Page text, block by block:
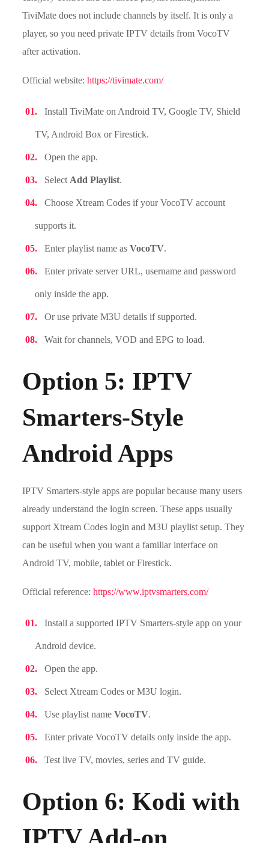
TiviMate does not include channels by itself. It is only a
player, so you need private IPTV details from VocoTV
after activation.
Official website:https://tivimate.com/
Install TiviMate on Android TV, Google TV, Shield
TV, Android Box or Firestick.
Open the app.
Select Add Playlist.
Choose Xtream Codes if your VocoTV account
supports it.
Enter playlist name asVocoTV.
Enter private server URL, username and password
only inside the app.
Or use private M3U details if supported.
Wait for channels, VOD and EPG to load.
Option 5: IPTV
Smarters-Style
Android Apps
IPTV Smarters-style apps are popular because many users
already understand the login screen. These apps usually
support Xtream Codes login and M3U playlist setup. They
can be useful when you want a familiar interface on
Android TV, mobile, tablet or Firestick.
Official reference:https://www.iptvsmarters.com/
Install a supported IPTV Smarters-style app on your
Android device.
Open the app.
Select Xtream Codes or M3U login.
Use playlist nameVocoTV.
Enter private VocoTV details only inside the app.
Test live TV, movies, series and TV guide.
Option 6: Kodi with